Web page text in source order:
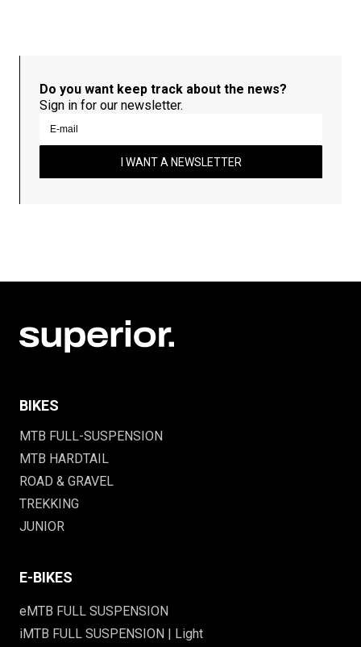
Do you want keep track about the news?
Sign in for our newsletter.
I WANT A NEWSLETTER
BIKES
MTB FULL-SUSPENSION
MTB HARDTAIL
ROAD & GRAVEL
TREKKING
JUNIOR
E-BIKES
eMTB FULL SUSPENSION
iMTB FULL SUSPENSION | Light